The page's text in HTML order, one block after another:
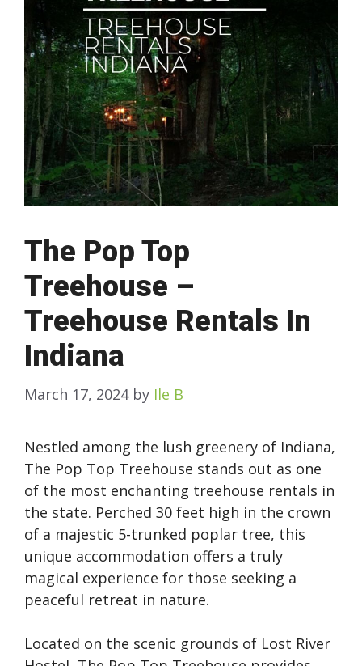
The Pop Top
Treehouse –
Treehouse Rentals In
Indiana
March 17, 2024 by Ile B
Nestled among the lush greenery of Indiana,
The Pop Top Treehouse stands out as one
of the most enchanting treehouse rentals in
the state. Perched 30 feet high in the crown
of a majestic 5-trunked poplar tree, this
unique accommodation offers a truly
magical experience for those seeking a
peaceful retreat in nature.
Located on the scenic grounds of Lost River